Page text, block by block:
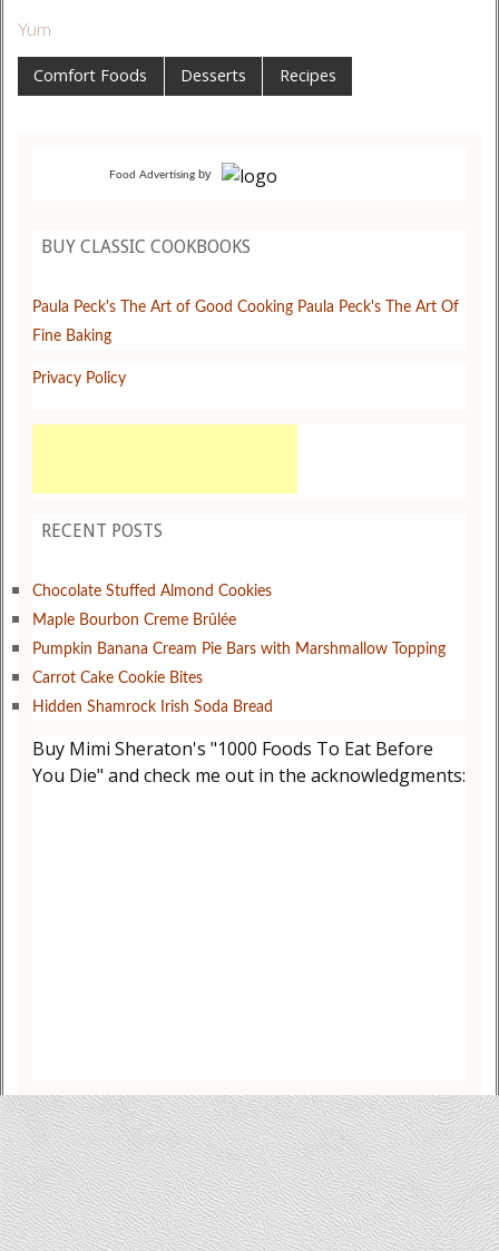
Yum
Comfort Foods Desserts Recipes
Food Advertising by
BUY CLASSIC COOKBOOKS
Paula Peck's The Art of Good Cooking Paula Peck's The Art Of
Fine Baking
Privacy Policy
RECENT POSTS
Chocolate Stuffed Almond Cookies
Maple Bourbon Creme Brûlée
Pumpkin Banana Cream Pie Bars with Marshmallow Topping
Carrot Cake Cookie Bites
Hidden Shamrock Irish Soda Bread
Buy Mimi Sheraton's "1000 Foods To Eat Before
You Die" and check me out in the acknowledgments: